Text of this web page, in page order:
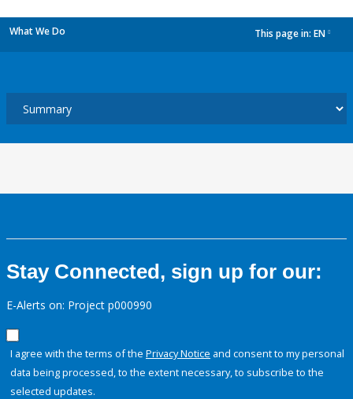
What We Do This page in: EN
Stay Connected, sign up for our:
E-Alerts on: Project p000990
I agree with the terms of the Privacy Notice and consent to my personal
data being processed, to the extent necessary, to subscribe to the
selected updates.